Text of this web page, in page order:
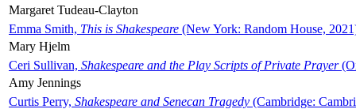
Margaret Tudeau-Clayton
Emma Smith, This is Shakespeare (New York: Random House,
Mary Hjelm
Ceri Sullivan, Shakespeare and the Play Scripts of Private Prayer
Amy Jennings
Curtis Perry, Shakespeare and Senecan Tragedy (Cambridge: